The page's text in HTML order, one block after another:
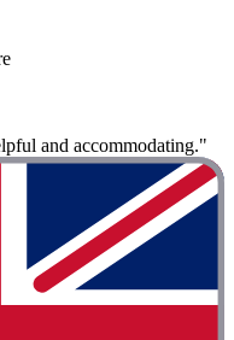
and accommodating."